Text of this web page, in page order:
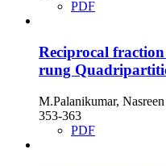
PDF
Reciprocal
rung
M.Palanikumar,
353-363
PDF